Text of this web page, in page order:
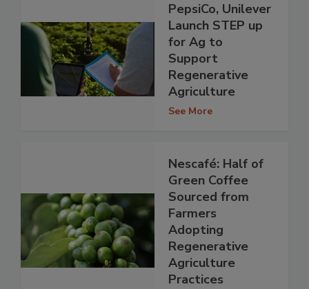
PepsiCo, Unilever
Launch STEP up
for Ag to
Support
Regenerative
Agriculture
See More
Nescafé: Half of
Green Coffee
Sourced from
Farmers
Adopting
Regenerative
Agriculture
Practices